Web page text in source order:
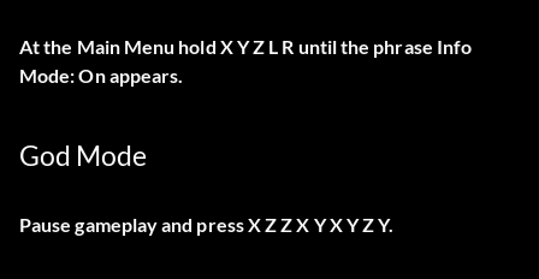
At the Main Menu hold X Y Z L R until the phrase Info
Mode: On appears.
God Mode
Pause gameplay and press X Z Z X Y X Y Z Y.